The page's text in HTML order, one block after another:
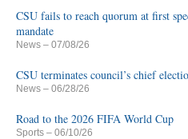
CSU fails to reach quorum at first
mandate
News – 07/08/26
CSU terminates council’s chief
News – 06/28/26
Road to the 2026 FIFA World Cup
Sports – 06/10/26